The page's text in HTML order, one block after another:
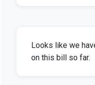
Looks like we
on this bill so far.